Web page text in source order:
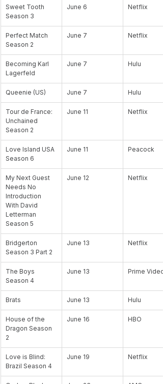
Sweet Tooth
Season 3
June 6 Netflix
Perfect Match
Season 2
June 7 Netflix
Becoming Karl
Lagerfeld
June 7 Hulu
Queenie (US) June 7 Hulu
Tour de France:
Unchained
Season 2
June 11 Netflix
Love Island USA
Season 6
June 11 Peacock
My Next Guest
Needs No
Introduction
With David
Letterman
Season 5
June 12 Netflix
Bridgerton
Season 3 Part 2
June 13 Netflix
The Boys
Season 4
June 13 Prime Video
Brats June 13 Hulu
House of the
Dragon Season
2
June 16 HBO
Love is Blind:
Brazil Season 4
June 19 Netflix